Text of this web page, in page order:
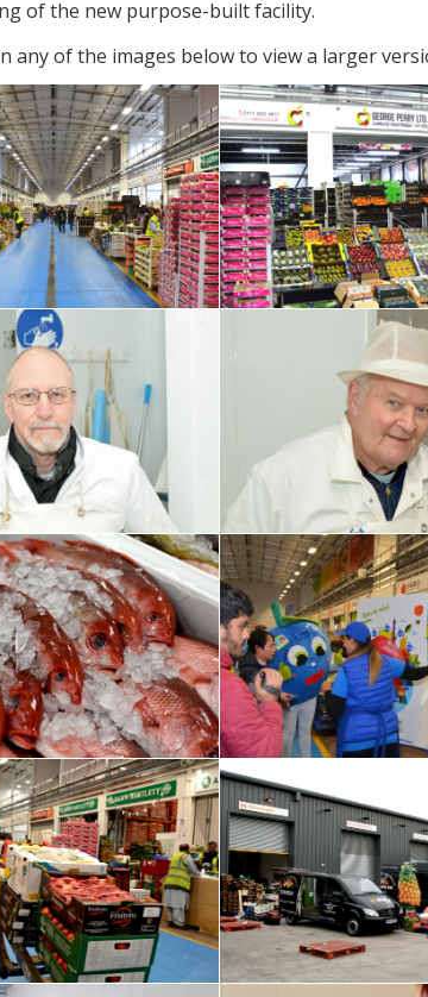
of the new purpose-built facility.
any of the images below to view a larger